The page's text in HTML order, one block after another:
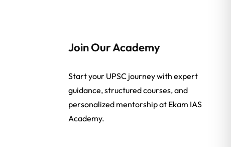
Join Our Academy
Start your UPSC journey with expert
guidance, structured courses, and
personalized mentorship at Ekam IAS
Academy.